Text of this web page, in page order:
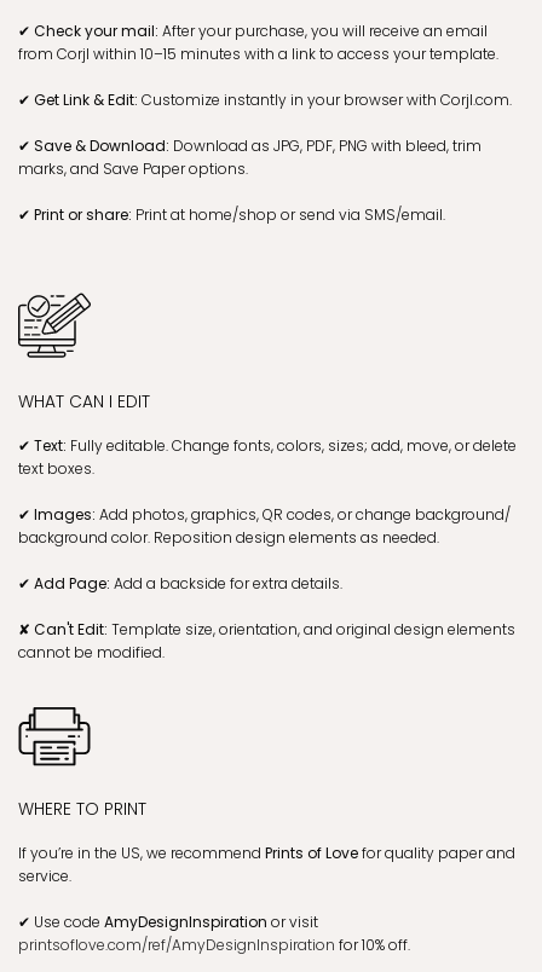
✔ Check your mail: After your purchase, you will receive an email
from Corjl within 10–15 minutes with a link to access your template.
✔ Get Link & Edit: Customize instantly in your browser with Corjl.com.
✔ Save & Download: Download as JPG, PDF, PNG with bleed, trim
marks, and Save Paper options.
✔ Print or share: Print at home/shop or send via SMS/email.
WHAT CAN I EDIT
✔ Text: Fully editable. Change fonts, colors, sizes; add, move, or delete
text boxes.
✔ Images: Add photos, graphics, QR codes, or change background/
background color. Reposition design elements as needed.
✔ Add Page: Add a backside for extra details.
✘ Can't Edit: Template size, orientation, and original design elements
cannot be modified.
WHERE TO PRINT
If you’re in the US, we recommend Prints of Lovefor quality paper and
service.
✔ Use code AmyDesignInspiration or visit
printsoflove.com/ref/AmyDesignInspiration for 10% off.